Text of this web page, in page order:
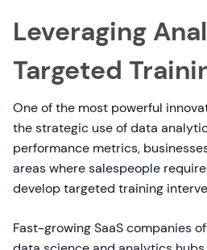
Leveraging
Targeted
One of the most powerful
the strategic use of data
performance metrics,
areas where salespeople
develop targeted training
Fast-growing SaaS companies